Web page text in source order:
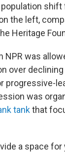
the left,
Heritage
NPR was
over
progressive-
was
tankthat
a space